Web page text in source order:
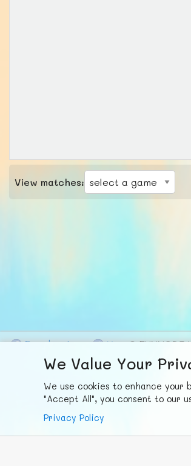
View matches:
We Value Your
We use cookies to enhance
"Accept All", you consent to our
Privacy Policy
Facebook X © FUNNODE